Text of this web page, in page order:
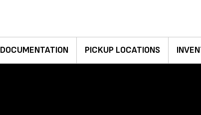
DOCUMENTATION PICKUP LOCATIONS